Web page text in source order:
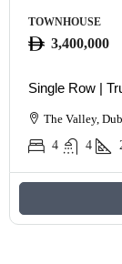
TOWNHOUSE
3,400,000
Single Row |
The Valley,
4
4